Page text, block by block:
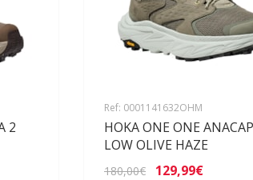
2
Ref: 0001141632OHM
HOKA ONE ONE
LOW OLIVE HAZE
180,00€ 129,99€